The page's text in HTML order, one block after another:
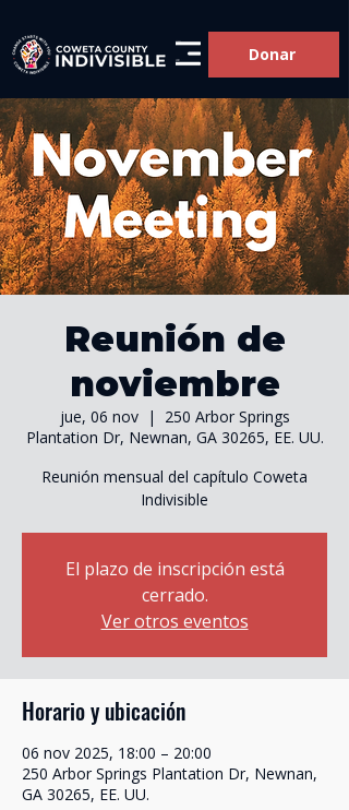
Donar
Reunión de
noviembre
jue, 06 nov
  |
250 Arbor Springs
Plantation Dr, Newnan, GA 30265, EE. UU.
Reunión mensual del capítulo Coweta
Indivisible
El plazo de inscripción está
cerrado.
Ver otros eventos
Horario y ubicación
06 nov 2025, 18:00 – 20:00
250 Arbor Springs Plantation Dr, Newnan,
GA 30265, EE. UU.